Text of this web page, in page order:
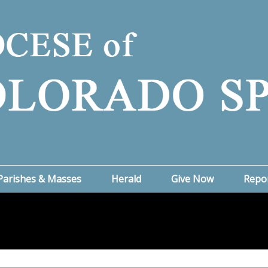
& Masses Herald Give Now